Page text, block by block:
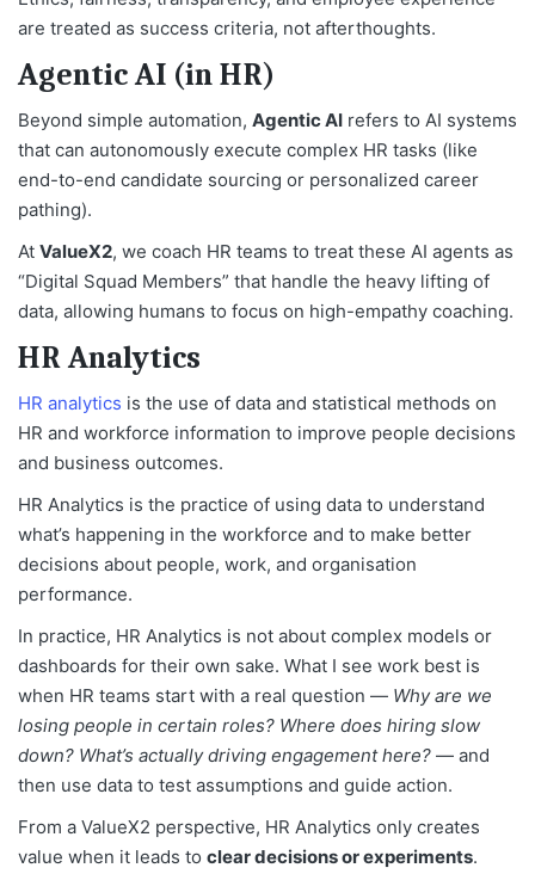
are treated as success criteria, not afterthoughts.
Agentic AI (in HR)
Beyond simple automation, Agentic AI refers to AI systems
that can autonomously execute complex HR tasks (like
end-to-end candidate sourcing or personalized career
pathing).
At ValueX2, we coach HR teams to treat these AI agents as
“Digital Squad Members” that handle the heavy lifting of
data, allowing humans to focus on high-empathy coaching.
HR Analytics
HR analytics is the use of data and statistical methods on
HR and workforce information to improve people decisions
and business outcomes.
HR Analytics is the practice of using data to understand
what’s happening in the workforce and to make better
decisions about people, work, and organisation
performance.
In practice, HR Analytics is not about complex models or
dashboards for their own sake. What I see work best is
when HR teams start with a real question — Why are we
losing people in certain roles? Where does hiring slow
down? What’s actually driving engagement here? — and
then use data to test assumptions and guide action.
From a ValueX2 perspective, HR Analytics only creates
value when it leads to clear decisions or experiments.